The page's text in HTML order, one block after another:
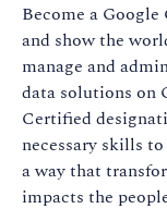
Become a
and show the
manage and
data solutions on
Certified
necessary skills
a way that
impacts the